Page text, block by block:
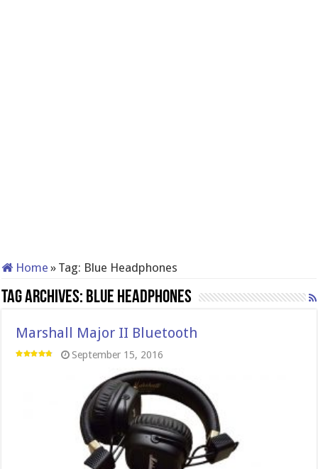
Home » Tag: Blue Headphones
Tag Archives: Blue Headphones
Marshall Major II Bluetooth
September 15, 2016